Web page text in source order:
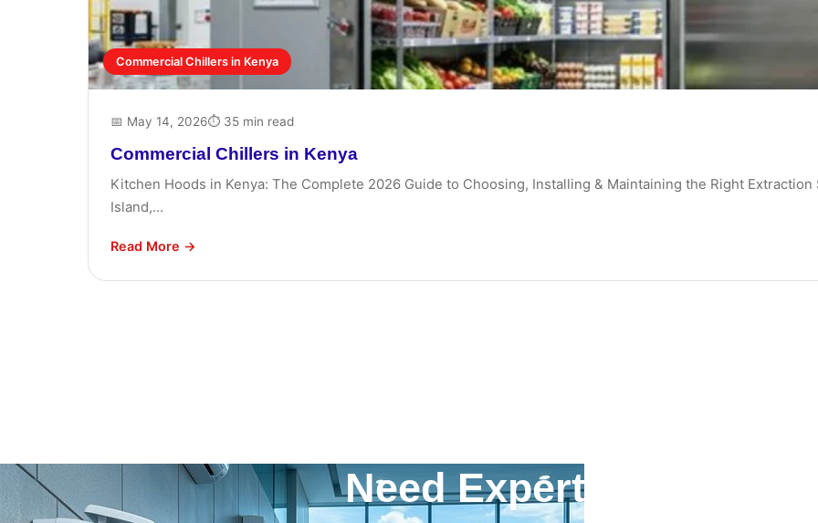
Commercial Chillers in Kenya
📅 May 14, 2026⏱ 35 min read
Commercial Chillers in Kenya
Kitchen Hoods in Kenya: The Complete 2026 Guide to Choosing, Installing & Maintaining the Right
Island,...
Read More →
Need Expert HVAC